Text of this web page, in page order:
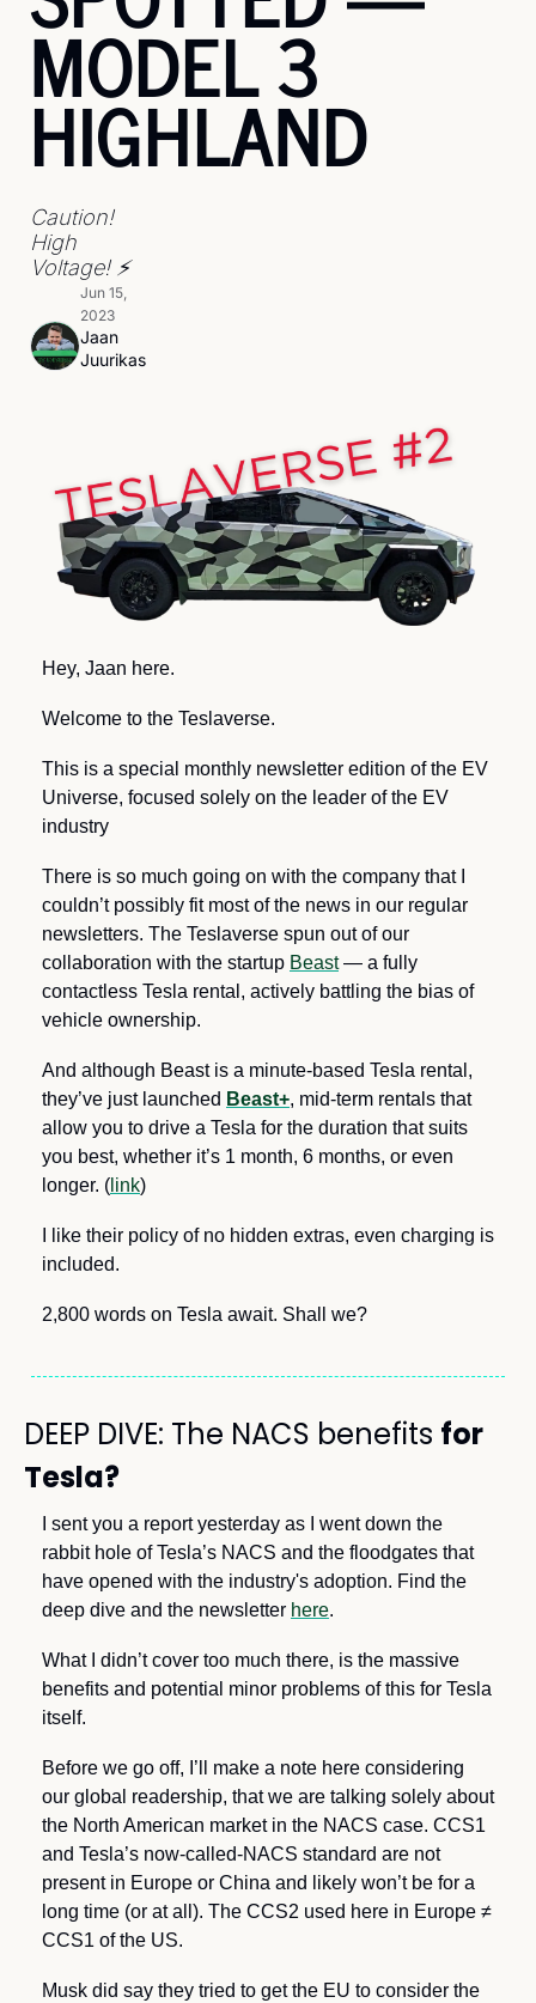
MODEL 3
HIGHLAND
Caution!
High
Voltage! ⚡
Jaan
Juurikas
Jun 15,
2023
Hey, Jaan here.
Welcome to the Teslaverse.
This is a special monthly newsletter edition of the EV
Universe, focused solely on the leader of the EV
industry
There is so much going on with the company that I
couldn’t possibly fit most of the news in our regular
newsletters. The Teslaverse spun out of our
collaboration with the startup Beast — a fully
contactless Tesla rental, actively battling the bias of
vehicle ownership.
And although Beast is a minute-based Tesla rental,
they’ve just launched Beast+, mid-term rentals that
allow you to drive a Tesla for the duration that suits
you best, whether it’s 1 month, 6 months, or even
longer. ( link)
I like their policy of no hidden extras, even charging is
included.
2,800 words on Tesla await. Shall we?
DEEP DIVE: The NACS benefits for
Tesla?
I sent you a report yesterday as I went down the
rabbit hole of Tesla’s NACS and the floodgates that
have opened with the industry's adoption. Find the
deep dive and the newsletter here.
What I didn’t cover too much there, is the massive
benefits and potential minor problems of this for Tesla
itself.
Before we go off, I’ll make a note here considering
our global readership, that we are talking solely about
the North American market in the NACS case. CCS1
and Tesla’s now-called-NACS standard are not
present in Europe or China and likely won’t be for a
long time (or at all). The CCS2 used here in Europe ≠
CCS1 of the US.
Musk did say they tried to get the EU to consider the